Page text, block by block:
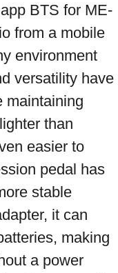
BTS for ME-
from a mobile
environment
versatility have
maintaining
than
easier to
pedal has
stable
it can
making
a power